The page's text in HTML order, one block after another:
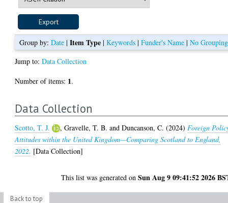
Group by:Date |Item Type |Keywords |Funder's Name |No Grouping
Jump to:Data Collection
Number of items: 1.
Data Collection
Scotto, T. J. ,Gravelle, T. B. andDuncanson, C. (2024) Foreign
Attitudes within the United Kingdom—Comparing Scotland to England,
2022. [Data Collection]
This list was generated onSun Aug 9 09:41:52 2026
Back to top